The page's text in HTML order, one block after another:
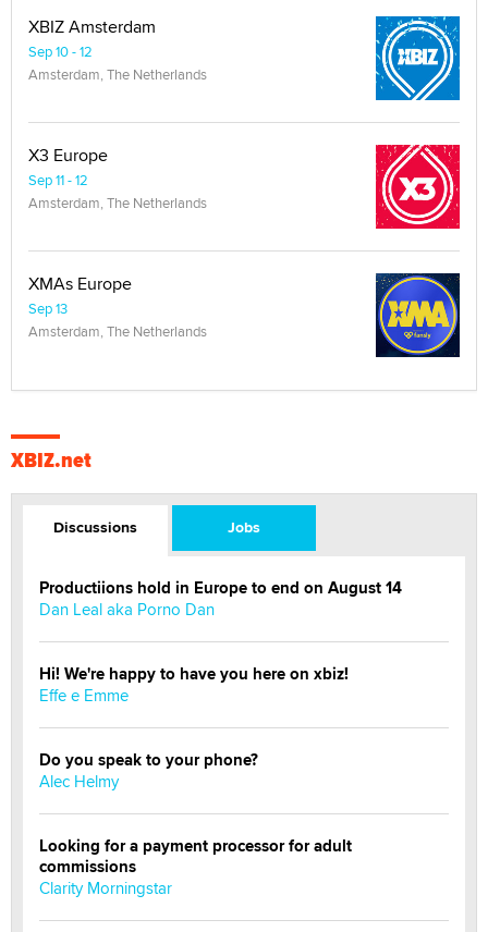
XBIZ Amsterdam
Sep 10 - 12
Amsterdam, The Netherlands
X3 Europe
Sep 11 - 12
Amsterdam, The Netherlands
XMAs Europe
Sep 13
Amsterdam, The Netherlands
XBIZ.net
Discussions Jobs
Productiions hold in Europe to end on August 14
Dan Leal aka Porno Dan
Hi! We're happy to have you here on xbiz!
Effe e Emme
Do you speak to your phone?
Alec Helmy
Looking for a payment processor for adult
commissions
Clarity Morningstar